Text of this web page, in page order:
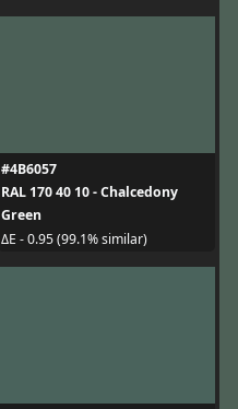
#4B6057
RAL 170 40 10 - Chalcedony
Green
ΔE - 0.95 (99.1% similar)